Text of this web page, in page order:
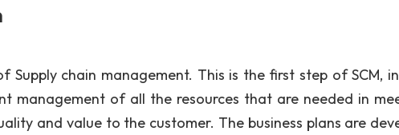
Supply chain management. This is the first step of SCM,
management of all the resources that are needed in
and value to the customer. The business plans are